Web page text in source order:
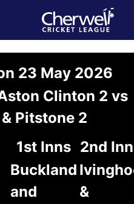
23 May 2026
Clinton 2 vs
Pitstone 2
1st Inns 2nd
Buckland
and
&